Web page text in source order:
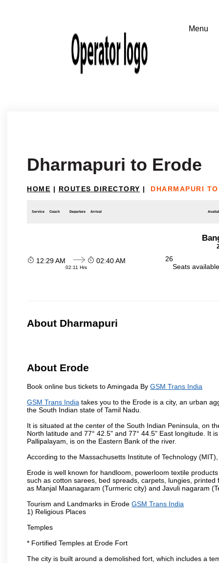
Dharmapuri to Erode
HOME | ROUTES DIRECTORY | DHARMAPURI
Service Coach Departure Arrival
12:29 AM
02:11 Hrs
02:40 AM
26
Seats
About Dharmapuri
About Erode
Book online bus tickets to Amingada By GSM Trans India
GSM Trans India takes you to the Erode is a city, an urban
the South Indian state of Tamil Nadu.
It is situated at the center of the South Indian Peninsula, on
North latitude and 77° 42.5" and 77° 44.5" East longitude. It
Pallipalayam, is on the Eastern Bank of the river.
According to the Massachusetts Institute of Technology
Erode is well known for handloom, powerloom textile
such as cotton sarees, bed spreads, carpets, lungies,
as Manjal Maanagaram (Turmeric city) and Javuli nagaram
Tourism and Landmarks in Erode GSM Trans India
1) Religious Places
Temples
* Fortified Temples at Erode Fort
The city is built around a demolished fort, which includes a